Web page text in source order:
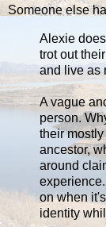
Someone else
Alexie
trot out
and live as
A vague
person.
their
ancestor,
around
on when
identity